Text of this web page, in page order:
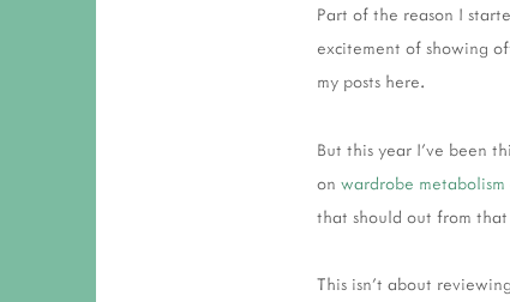
Part of the reason I
excitement of showing
my posts here.
But this year I've been
on wardrobe metabolism
that should out from
This isn't about